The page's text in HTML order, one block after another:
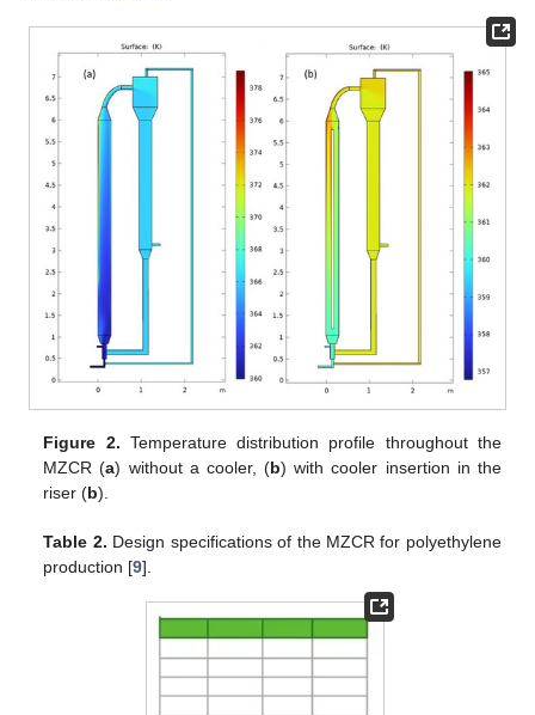
Figure 2. Temperature distribution profile throughout the
MZCR (a) without a cooler, (b) with cooler insertion in the
riser (b).
Table 2. Design specifications of the MZCR for polyethylene
production [9].